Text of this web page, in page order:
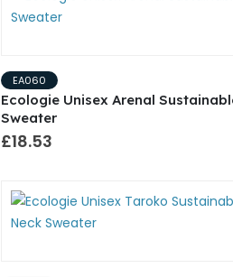
EA060
Ecologie Unisex Arenal
Sweater
£18.53